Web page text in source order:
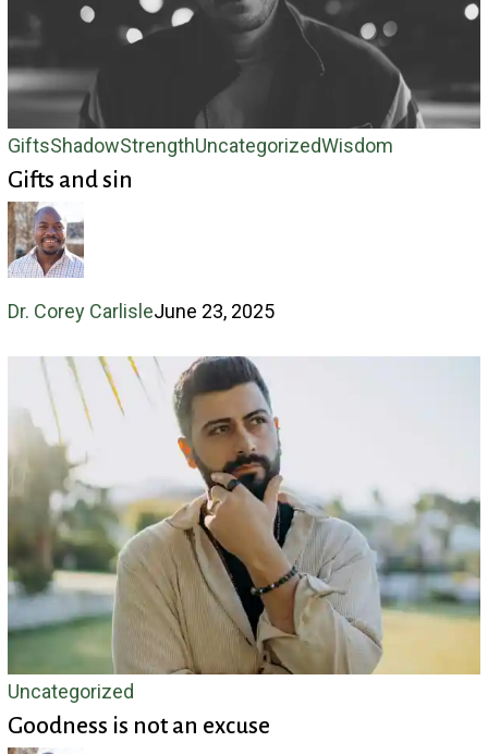
GiftsShadowStrengthUncategorizedWisdomGifts
Gifts and sin
Dr. Corey CarlisleJune 23, 2025
UncategorizedGoodness
is
Goodness is not an excuse